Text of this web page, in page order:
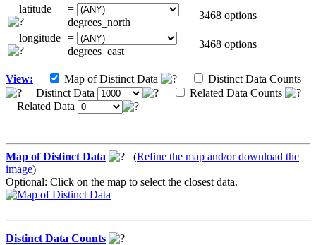
latitude
=
degrees_north
3468 options
longitude =
degrees_east
3468 options
View: Map of Distinct Data
Distinct Data Counts
Distinct Data
Related Data Counts
Related Data
Map of Distinct Data (Refine the map and/or download the
image)
Optional: Click on the map to select the closest data.
Distinct Data Counts